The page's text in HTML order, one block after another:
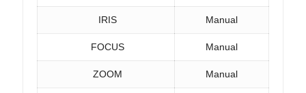
IRIS Manual
FOCUS Manual
ZOOM Manual